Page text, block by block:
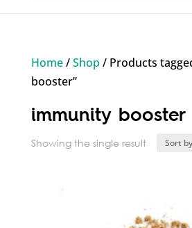
Home/Shop / Products
booster”
immunity booster
Showing the single result